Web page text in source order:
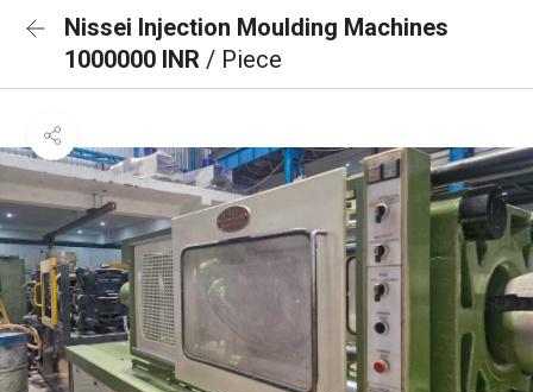
Nissei Injection Moulding Machines
1000000 INR / Piece